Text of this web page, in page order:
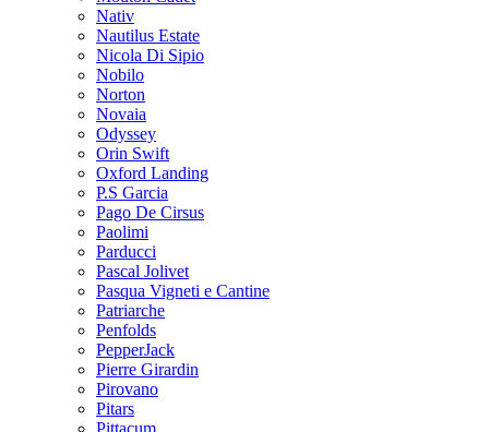
Nativ
Nautilus Estate
Nicola Di Sipio
Nobilo
Norton
Novaia
Odyssey
Orin Swift
Oxford Landing
P.S Garcia
Pago De Cirsus
Paolimi
Parducci
Pascal Jolivet
Pasqua Vigneti e Cantine
Patriarche
Penfolds
PepperJack
Pierre Girardin
Pirovano
Pitars
Pittacum